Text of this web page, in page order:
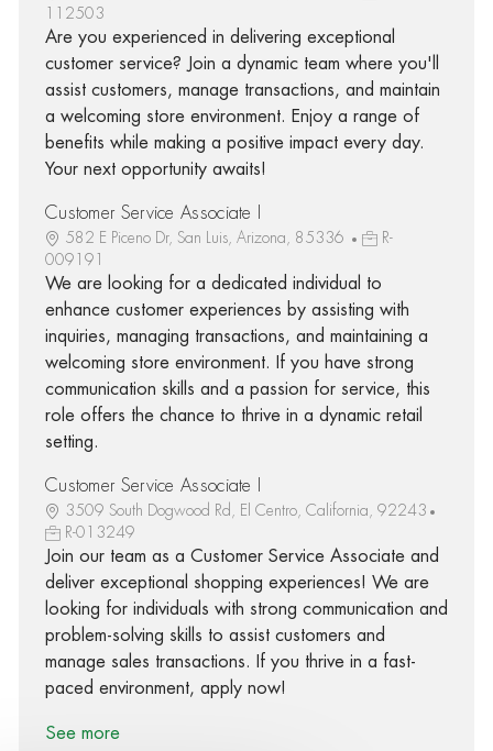
112503
Are you experienced in delivering exceptional
customer service? Join a dynamic team where you'll
assist customers, manage transactions, and maintain
a welcoming store environment. Enjoy a range of
benefits while making a positive impact every day.
Your next opportunity awaits!
Customer Service Associate I
582 E Piceno Dr, San Luis, Arizona, 85336
R-
009191
We are looking for a dedicated individual to
enhance customer experiences by assisting with
inquiries, managing transactions, and maintaining a
welcoming store environment. If you have strong
communication skills and a passion for service, this
role offers the chance to thrive in a dynamic retail
setting.
Customer Service Associate I
3509 South Dogwood Rd, El Centro, California, 92243
R-013249
Join our team as a Customer Service Associate and
deliver exceptional shopping experiences! We are
looking for individuals with strong communication and
problem-solving skills to assist customers and
manage sales transactions. If you thrive in a fast-
paced environment, apply now!
See more